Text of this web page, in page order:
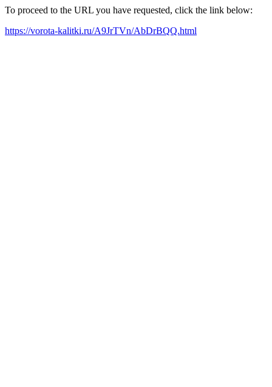
To proceed to the URL you have requested, click the link below:
https://vorota-kalitki.ru/A9JrTVn/AbDrBQQ.html